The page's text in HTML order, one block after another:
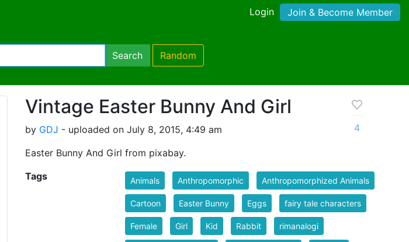
Login Join & Become Member
Search Random
Vintage Easter Bunny And Girl
by GDJ - uploaded on July 8, 2015, 4:49 am
Easter Bunny And Girl from pixabay.
4
Tags Animals Anthropomorphic Anthropomorphized Animals
Cartoon Easter Bunny Eggs fairy tale characters
Female Girl Kid Rabbit rimanalogi